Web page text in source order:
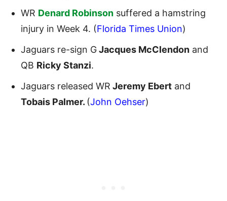
WR Denard Robinson suffered a hamstring
injury in Week 4. (Florida Times Union)
Jaguars re-sign GJacques McClendon and
QB Ricky Stanzi.
Jaguars released WR Jeremy Ebert and
Tobais Palmer. (John Oehser)